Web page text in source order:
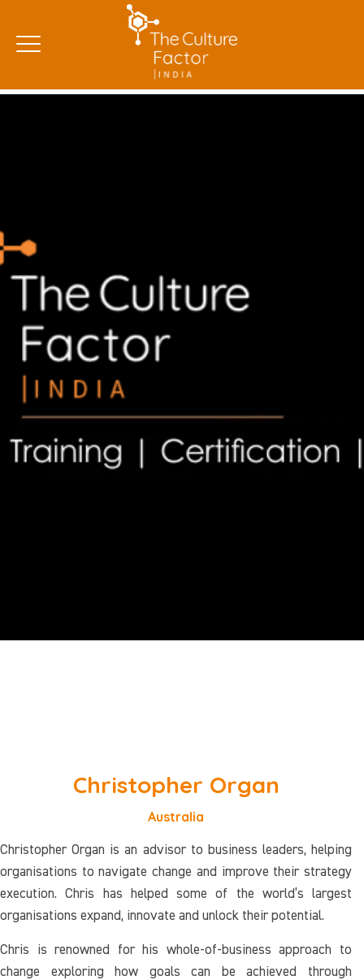
Christopher Organ
Australia
Christopher Organ is an advisor to business leaders, helping
organisations to navigate change and improve their strategy
execution. Chris has helped some of the world’s largest
organisations expand, innovate and unlock their potential.
Chris is renowned for his whole-of-business approach to
change exploring how goals can be achieved through